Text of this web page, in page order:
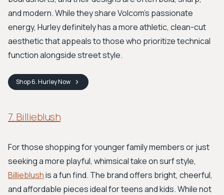
and modern. While they share Volcom's passionate
energy, Hurley definitely has a more athletic, clean-cut
aesthetic that appeals to those who prioritize technical
function alongside street style.
Shop6. HurleyNow
7. Billieblush
For those shopping for younger family members or just
seeking a more playful, whimsical take on surf style,
Billieblushis a fun find. The brand offers bright, cheerful,
and affordable pieces ideal for teens and kids. While not